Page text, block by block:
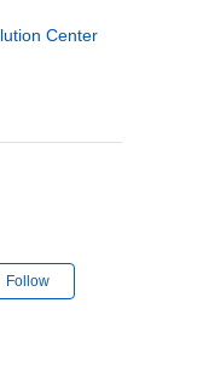
Center
Follow